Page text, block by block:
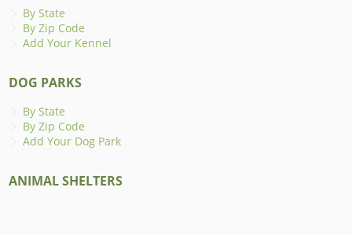
By State
By Zip Code
Add Your Kennel
DOG PARKS
By State
By Zip Code
Add Your Dog Park
ANIMAL SHELTERS